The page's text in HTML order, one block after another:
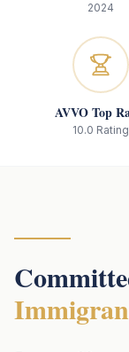
2024
AVVO Top
10.0 Rating